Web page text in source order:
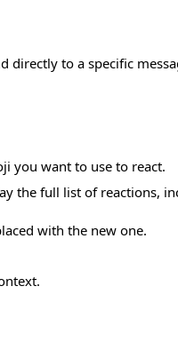
directly to a specific
you want to use to react.
the full list of reactions,
with the new one.